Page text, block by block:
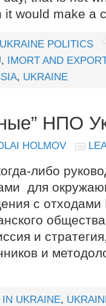
it would make a
UKRAINE POLITICS
, IMORT AND EXPORT
, UKRAINE
НПО
HOLMOV
либо
для
с
и
и
UKRAINE,